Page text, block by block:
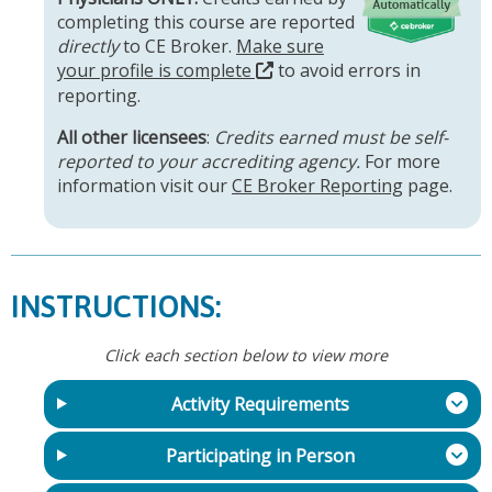
completing this course are reported
directlyto CE Broker. Make sure
your profile is complete
to avoid errors in
reporting.
All other licensees: Credits earned must be self-
reported to your accrediting agency. For more
information visit ourCE Broker Reporting page.
INSTRUCTIONS:
Click each section below to view more
Activity Requirements
Participating in Person